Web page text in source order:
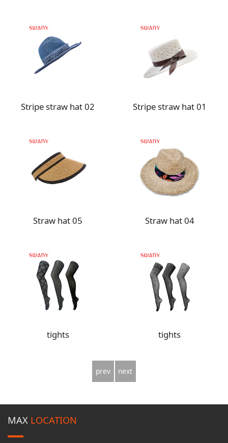
Stripe straw hat 02 Stripe straw hat 01
Straw hat 05 Straw hat 04
tights tights
prev next
MAX LOCATION